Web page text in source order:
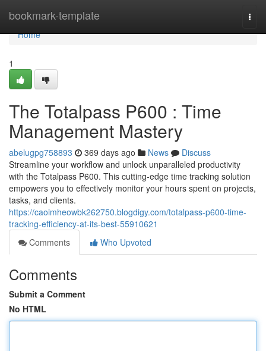
bookmark-template
Home
Home
1
The Totalpass P600 : Time
Management Mastery
abelugpg758893 369 days ago News
Discuss
Streamline your workflow and unlock unparalleled productivity
with the Totalpass P600. This cutting-edge time tracking solution
empowers you to effectively monitor your hours spent on projects,
tasks, and clients.
https://caoimheowbk262750.blogdigy.com/totalpass-p600-time-
tracking-efficiency-at-its-best-55910621
Comments
Who Upvoted
Comments
Submit a Comment
No HTML